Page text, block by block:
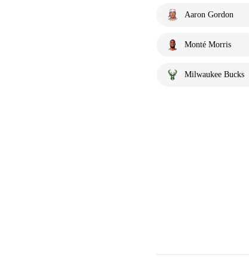
Aaron Gordon
Monté Morris
Milwaukee Bucks